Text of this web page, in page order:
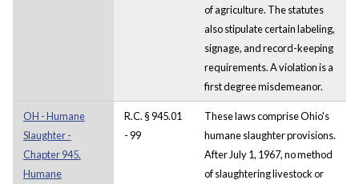
of agriculture. The statutes
also stipulate certain labeling,
signage, and record-keeping
requirements. A violation is a
first degree misdemeanor.
OH - Humane
Slaughter -
Chapter 945.
Humane
R.C. § 945.01
- 99
These laws comprise Ohio's
humane slaughter provisions.
After July 1, 1967, no method
of slaughtering livestock or